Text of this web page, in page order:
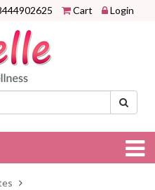
Cart Login